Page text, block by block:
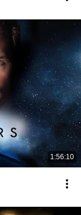
1:56:10